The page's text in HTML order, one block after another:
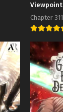
Viewpoint
Chapter 311